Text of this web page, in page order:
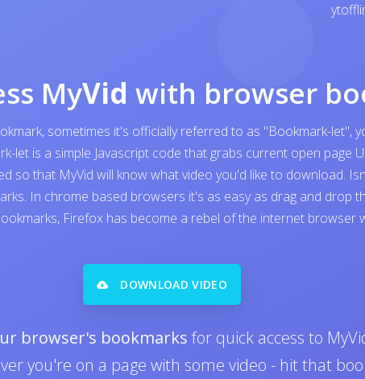
MyVid with browser
sometimes it's officially referred to as "Bookmark-let",
let is a simple Javascript code that grabs current open page
so that MyVid will know what video you'd like to download.
In chrome based browsers it's as easy as drag and drop
Firefox has become a rebel of the internet browser
DOWNLOAD VIDEO
browser's bookmarks for quick access to
you're on a page with some video - hit that